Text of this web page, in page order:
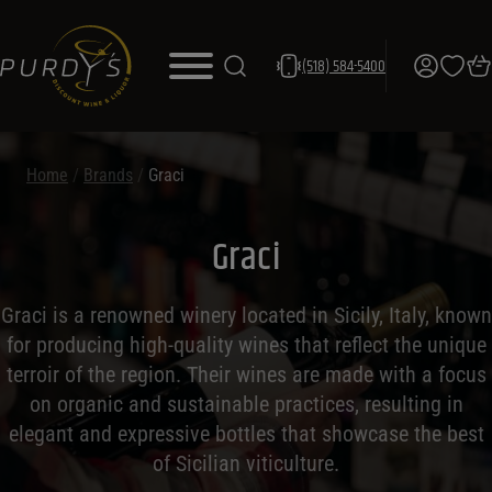
(518) 584-5400
Home / Brands Graci
Graci
Graci is a renowned winery located in Sicily, Italy, known
for producing high-quality wines that reflect the unique
terroir of the region. Their wines are made with a focus
on organic and sustainable practices, resulting in
elegant and expressive bottles that showcase the best
of Sicilian viticulture.